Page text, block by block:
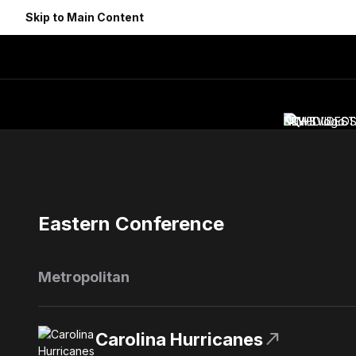
Skip to Main Content
NEWSVIDEO
SCHEDULE
Eastern Conference
Metropolitan
Carolina Hurricanesnorth_east